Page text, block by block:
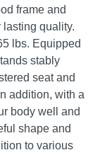
frame and
quality.
lbs. Equipped
stably
seat and
addition, with a
body well and
shape and
to various